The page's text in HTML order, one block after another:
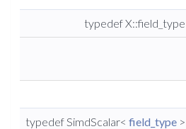
typedef X::field_type
typedef SimdScalar< field_type >